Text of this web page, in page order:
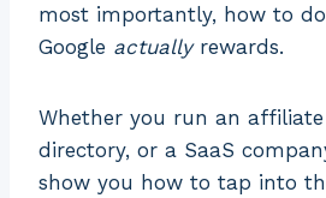
most importantly, how to
Google actuallyrewards.
Whether you run an
directory, or a SaaS
show you how to tap into